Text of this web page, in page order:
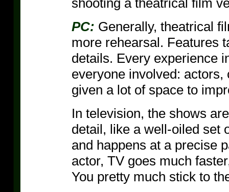
shooting a theatrical film
PC: Generally, theatrical
more rehearsal. Features
details. Every experience
everyone involved:
given a lot of space to
In television, the shows
detail, like a well-oiled set
and happens at a precise
actor, TV goes much
You pretty much stick to